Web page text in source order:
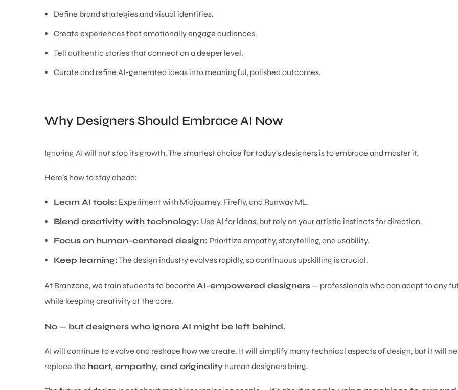
Define brand strategies and visual identities.
Create experiences that emotionally engage audiences.
Tell authentic stories that connect on a deeper level.
Curate and refine AI-generated ideas into meaningful, polished outcomes.
Why Designers Should Embrace AI Now
Ignoring AI will not stop its growth. The smartest choice for today’s designers is to embrace and master it.
Here’s how to stay ahead:
Learn AI tools: Experiment with Midjourney, Firefly, and Runway ML.
Blend creativity with technology: Use AI for ideas, but rely on your artistic instincts for direction.
Focus on human-centered design: Prioritize empathy, storytelling, and usability.
Keep learning:The design industry evolves rapidly, so continuous upskilling is crucial.
At Branzone, we train students to become AI-empowered designers — professionals who can adapt to any
while keeping creativity at the core.
No — but designers who ignore AI might be left behind.
AI will continue to evolve and reshape how we create. It will simplify many technical aspects of design, but it will
replace the heart, empathy, and originality human designers bring.